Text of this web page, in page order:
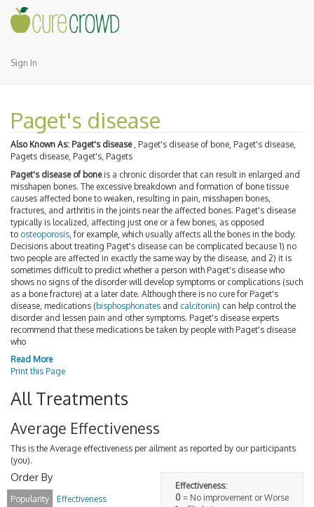
Sign In
Paget's disease
Also Known As: Paget's disease , Paget's disease of bone, Paget's disease,
Pagets disease, Paget's, Pagets
Paget's disease of boneis a chronic disorder that can result in enlarged and
misshapen bones. The excessive breakdown and formation of bone tissue
causes affected bone to weaken, resulting in pain, misshapen bones,
fractures, and arthritis in the joints near the affected bones. Paget's disease
typically is localized, affecting just one or a few bones, as opposed
to osteoporosis , for example, which usually affects all the bones in the body.
Decisions about treating Paget's disease can be complicated because 1) no
two people are affected in exactly the same way by the disease, and 2) it is
sometimes difficult to predict whether a person with Paget's disease who
shows no signs of the disorder will develop symptoms or complications (such
as a bone fracture) at a later date. Although there is no cure for Paget's
disease, medications (bisphosphonates and calcitonin) can help control the
disorder and lessen pain and other symptoms. Paget's disease experts
recommend that these medications be taken by people with Paget's disease
who
Read More
Print this Page
All Treatments
Average Effectiveness
This is the Average effectiveness per ailment as reported by our participants
(you).
Effectiveness:
0 = No improvement or Worse
Order By
Popularity Effectiveness